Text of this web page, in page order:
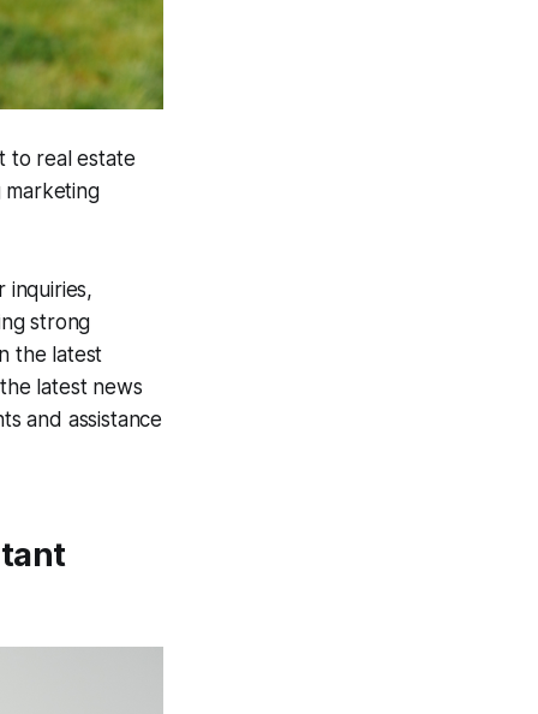
to real estate
marketing
inquiries,
strong
the latest
latest news
and assistance